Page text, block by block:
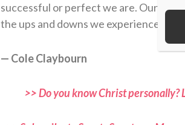
successful or perfect we are. Our
the ups and downs we experience.
— Cole Claybourn
>> Do you know Christ